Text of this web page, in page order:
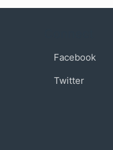
Facebook
Twitter